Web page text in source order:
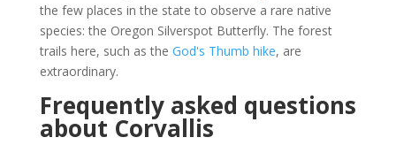
the few places in the state to observe a rare native
species: the Oregon Silverspot Butterfly. The forest
trails here, such as the God's Thumb hike, are
extraordinary.
Frequently asked questions
about Corvallis